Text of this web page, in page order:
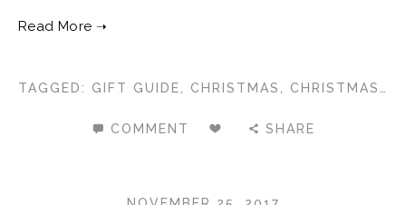
TAGGED: GIFT GUIDE CHRISTMAS CHRISTMAS 2017
COMMENT SHARE